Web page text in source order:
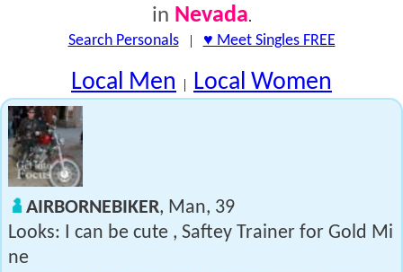
in Nevada.
Search Personals| ♥ Meet Singles FREE
Local Men | Local Women
AIRBORNEBIKER, Man, 39
Looks: I can be cute , Saftey Trainer for Gold Mi
ne